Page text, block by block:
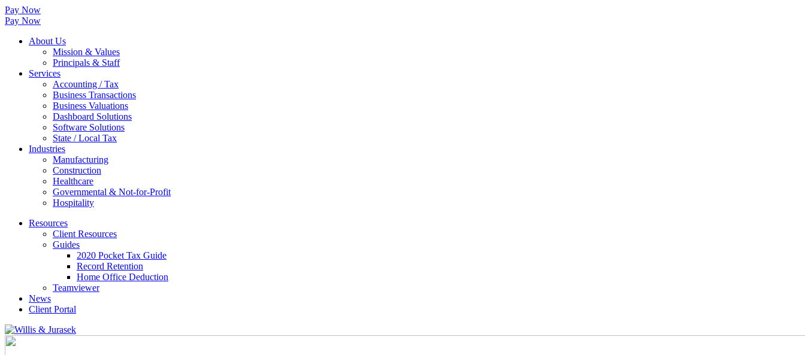
Pay Now
Pay Now
About Us
Mission & Values
Principals & Staff
Services
Accounting / Tax
Business Transactions
Business Valuations
Dashboard Solutions
Software Solutions
State / Local Tax
Industries
Manufacturing
Construction
Healthcare
Governmental & Not-for-Profit
Hospitality
Resources
Client Resources
Guides
2020 Pocket Tax Guide
Record Retention
Home Office Deduction
Teamviewer
News
Client Portal